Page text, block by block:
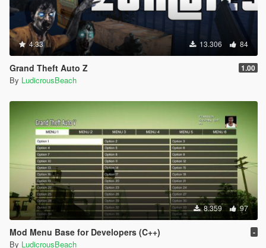
4.33 13.306 84
Grand Theft Auto Z 1.00
By LudicrousBeach
8.359 97
Mod Menu Base for Developers (C++) -
By LudicrousBeach